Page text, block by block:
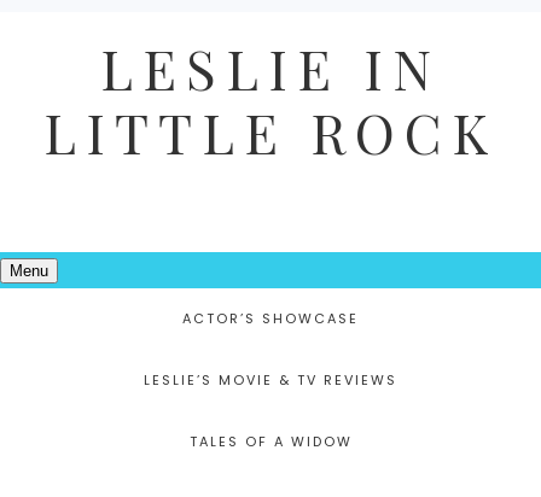
LESLIE IN
LITTLE ROCK
Menu
ACTOR’S SHOWCASE
LESLIE’S MOVIE & TV REVIEWS
TALES OF A WIDOW